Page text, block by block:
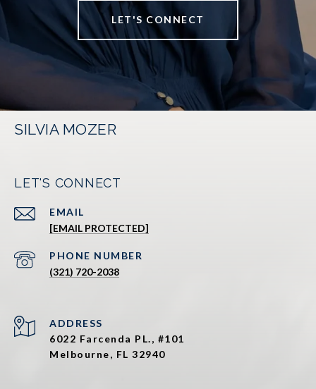
LET'S CONNECT
SILVIA MOZER
LET'S CONNECT
EMAIL
[EMAIL PROTECTED]
PHONE NUMBER
(321) 720-2038
ADDRESS
6022 Farcenda PL., #101
Melbourne, FL 32940